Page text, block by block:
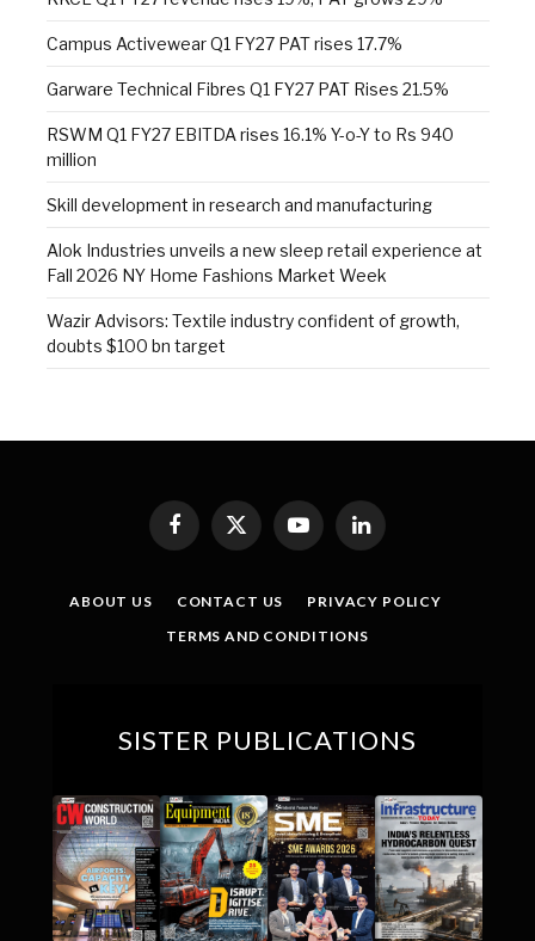
Campus Activewear Q1 FY27 PAT rises 17.7%
Garware Technical Fibres Q1 FY27 PAT Rises 21.5%
RSWM Q1 FY27 EBITDA rises 16.1% Y-o-Y to Rs 940
million
Skill development in research and manufacturing
Alok Industries unveils a new sleep retail experience at
Fall 2026 NY Home Fashions Market Week
Wazir Advisors: Textile industry confident of growth,
doubts $100 bn target
Facebook
X
YouTubeLinkedIn
ABOUT US CONTACT US
PRIVACY POLICY
TERMS AND CONDITIONS
SISTER PUBLICATIONS